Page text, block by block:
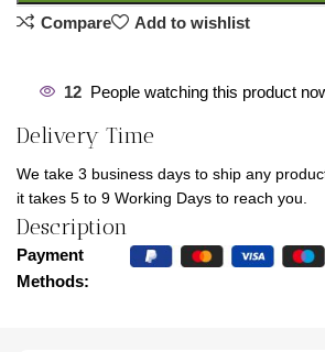
Compare
Add to wishlist
12 People watching this product
Delivery Time
We take 3 business days to ship any
it takes 5 to 9 Working Days to reach you.
Description
Payment
Methods: